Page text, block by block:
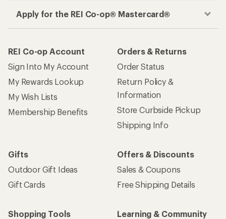
Apply for the REI Co-op® Mastercard®
REI Co-op Account
Sign Into My Account
My Rewards Lookup
My Wish Lists
Membership Benefits
Orders & Returns
Order Status
Return Policy &
Information
Store Curbside Pickup
Shipping Info
Gifts
Outdoor Gift Ideas
Gift Cards
Offers & Discounts
Sales & Coupons
Free Shipping Details
Shopping Tools
Learning & Community